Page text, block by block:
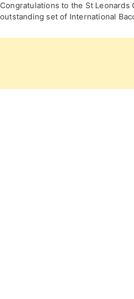
Congratulations to the St Leonards
outstanding set of International